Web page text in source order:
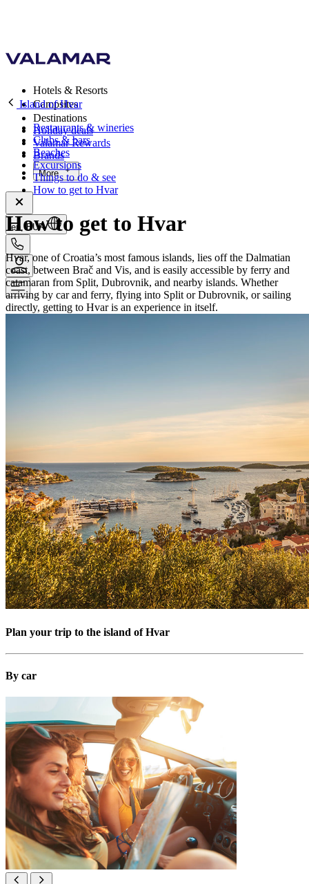
Hotels & Resorts
Campsites
Destinations
Holiday deals
Valamar Rewards
Brands
More
en, EUR
Island of Hvar
Restaurants & wineries
Clubs & bars
Beaches
Excursions
Things to do & see
How to get to Hvar
How to get to Hvar
Hvar, one of Croatia’s most famous islands, lies off the Dalmatian
coast, between Brač and Vis, and is easily accessible by ferry and
catamaran from Split, Dubrovnik, and nearby islands. Whether
arriving by car and ferry, flying into Split or Dubrovnik, or sailing
directly, getting to Hvar is an experience in itself.
Plan your trip to the island of Hvar
By car